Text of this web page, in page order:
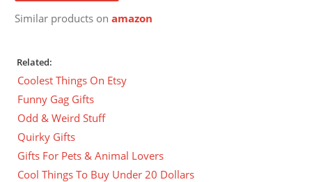
Similar products onamazon
Related:
Coolest Things On Etsy
Funny Gag Gifts
Odd & Weird Stuff
Quirky Gifts
Gifts For Pets & Animal Lovers
Cool Things To Buy Under 20 Dollars